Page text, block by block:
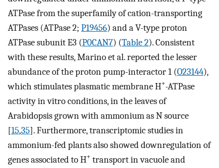
ATPase from the superfamily of cation-transporting
ATPases (ATPase 2; P19456) and a V-type proton
ATPase subunit E3 (P0CAN7) (Table 2). Consistent
with these results, Marino et al. reported the lesser
abundance of the proton pump-interactor 1 (O23144),
which stimulates plasmatic membrane H+-ATPase
activity in vitro conditions, in the leaves of
Arabidopsis grown with ammonium as N source
[15,35]. Furthermore, transcriptomic studies in
ammonium-fed plants also showed downregulation of
genes associated to H+ transport in vacuole and